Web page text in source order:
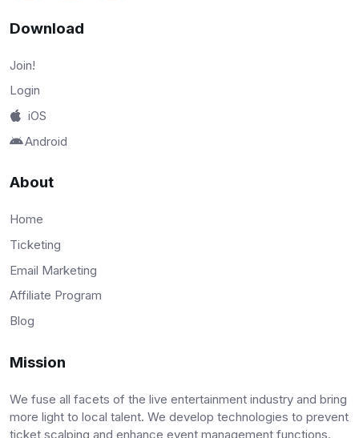
Download
Join!
Login
iOS
Android
About
Home
Ticketing
Email Marketing
Affiliate Program
Blog
Mission
We fuse all facets of the live entertainment industry and bring
more light to local talent. We develop technologies to prevent
ticket scalping and enhance event management functions.